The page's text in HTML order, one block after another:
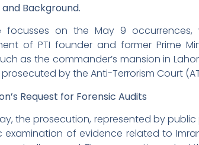
and Background.
focusses on the May 9
of PTI founder and former Prime
as the commander’s mansion in
by the Anti-Terrorism Court
Request for Forensic Audits
the prosecution, represented by
examination of evidence related to